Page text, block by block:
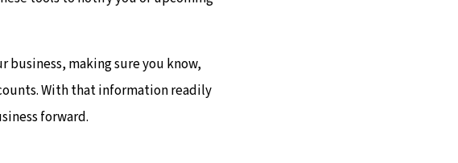
business, making sure you know,
With that information readily
forward.